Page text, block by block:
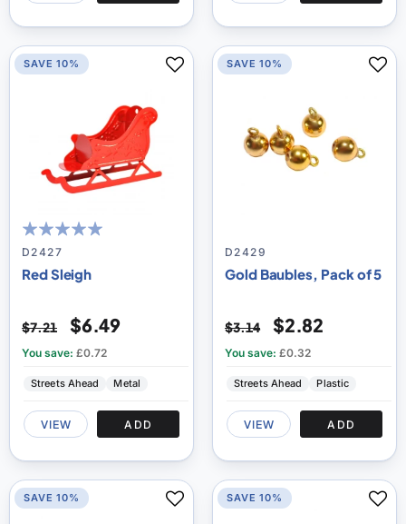
100
% of100
D2427
Red Sleigh
$7.21 $6.49
You save: £0.72
Streets Ahead Metal
VIEW ADD
SAVE 10%
D2429
Gold Baubles, Pack of 5
$3.14 $2.82
You save: £0.32
Streets Ahead Plastic
VIEW ADD
SAVE 10%
SAVE 10% SAVE 10%